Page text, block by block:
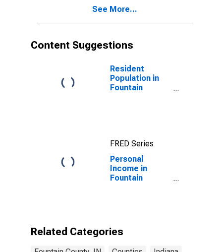
County, IN
See More...
Content Suggestions
Resident
Population in
Fountain
FRED Series
Personal
Income in
Fountain
Related Categories